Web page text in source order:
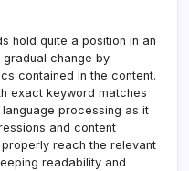
hold quite a position in an
gradual change by
contained in the content.
exact keyword matches
processing as it
and content
reach the relevant
readability and